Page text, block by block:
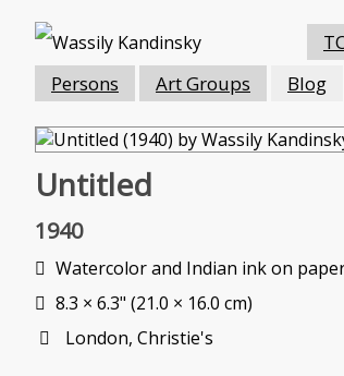
Persons
Art Groups Blog
Untitled
1940
Watercolor and Indian ink on
8.3 × 6.3" (21.0 × 16.0 cm)
London, Christie's